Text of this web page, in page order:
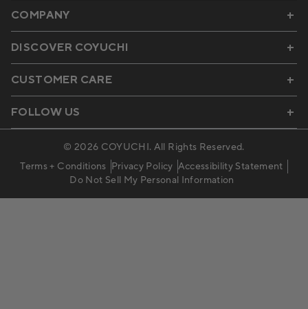
COMPANY
DISCOVER COYUCHI
CUSTOMER CARE
FOLLOW US
© 2026 COYUCHI. All Rights Reserved.
Terms + Conditions Privacy Policy Accessibility Statement
Do Not Sell My Personal Information